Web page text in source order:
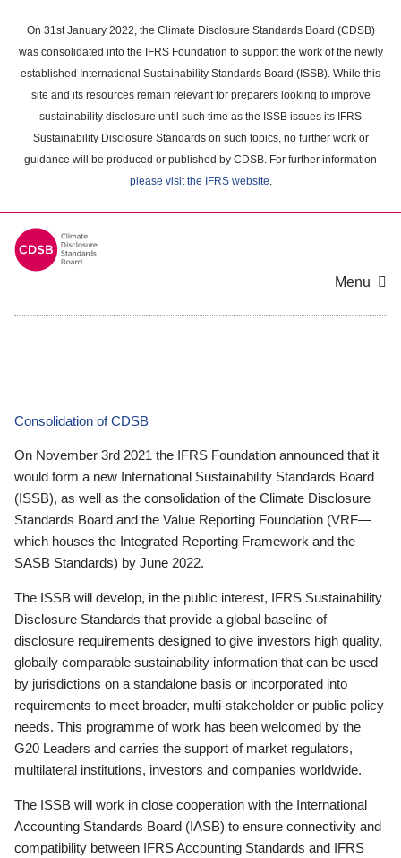
main
content
On 31st January 2022, the Climate Disclosure Standards Board (CDSB)
was consolidated into the IFRS Foundation to support the work of the newly
established International Sustainability Standards Board (ISSB). While this
site and its resources remain relevant for preparers looking to improve
sustainability disclosure until such time as the ISSB issues its IFRS
Sustainability Disclosure Standards on such topics, no further work or
guidance will be produced or published by CDSB. For further information
please visit the IFRS website.
Menu
Consolidation of CDSB
On November 3rd 2021 the IFRS Foundation announced that it
would form a new International Sustainability Standards Board
(ISSB), as well as the consolidation of the Climate Disclosure
Standards Board and the Value Reporting Foundation (VRF—
which houses the Integrated Reporting Framework and the
SASB Standards) by June 2022.
The ISSB will develop, in the public interest, IFRS Sustainability
Disclosure Standards that provide a global baseline of
disclosure requirements designed to give investors high quality,
globally comparable sustainability information that can be used
by jurisdictions on a standalone basis or incorporated into
requirements to meet broader, multi-stakeholder or public policy
needs. This programme of work has been welcomed by the
G20 Leaders and carries the support of market regulators,
multilateral institutions, investors and companies worldwide.
The ISSB will work in close cooperation with the International
Accounting Standards Board (IASB) to ensure connectivity and
compatibility between IFRS Accounting Standards and IFRS